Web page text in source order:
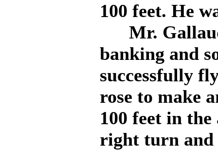
100 feet. He
Mr.
banking and
successfully
rose to make
100 feet in
right turn and